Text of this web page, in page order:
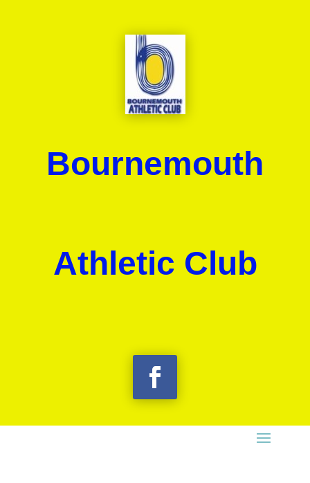
Bournemouth
Athletic Club